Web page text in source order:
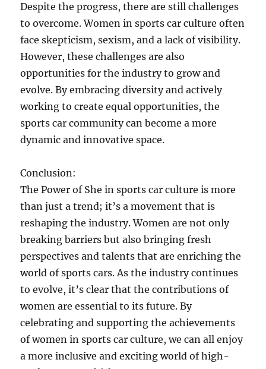
Despite the progress, there are still challenges
to overcome. Women in sports car culture often
face skepticism, sexism, and a lack of visibility.
However, these challenges are also
opportunities for the industry to grow and
evolve. By embracing diversity and actively
working to create equal opportunities, the
sports car community can become a more
dynamic and innovative space.
Conclusion:
The Power of She in sports car culture is more
than just a trend; it’s a movement that is
reshaping the industry. Women are not only
breaking barriers but also bringing fresh
perspectives and talents that are enriching the
world of sports cars. As the industry continues
to evolve, it’s clear that the contributions of
women are essential to its future. By
celebrating and supporting the achievements
of women in sports car culture, we can all enjoy
a more inclusive and exciting world of high-